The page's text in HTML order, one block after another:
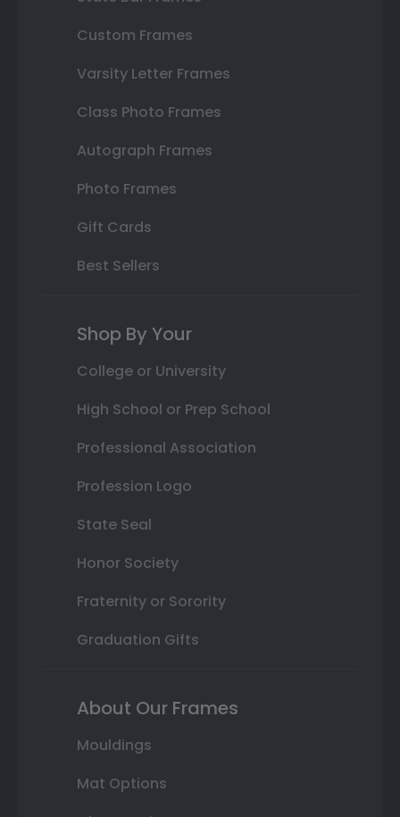
Custom Frames
Varsity Letter Frames
Class Photo Frames
Autograph Frames
Photo Frames
Gift Cards
Best Sellers
Shop By Your
College or University
High School or Prep School
Professional Association
Profession Logo
State Seal
Honor Society
Fraternity or Sorority
Graduation Gifts
About Our Frames
Mouldings
Mat Options